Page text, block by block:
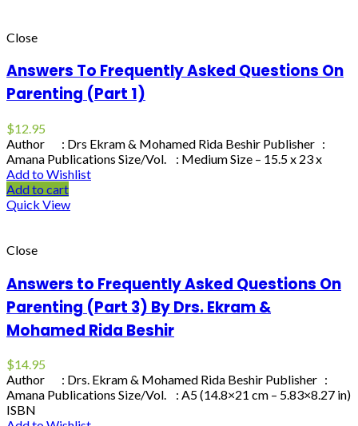
Close
Answers To Frequently Asked Questions On
Parenting (Part 1)
$12.95
Author : Drs Ekram & Mohamed Rida Beshir Publisher :
Amana Publications Size/Vol. : Medium Size – 15.5 x 23 x
Add to Wishlist
Add to cart
Quick View
Close
Answers to Frequently Asked Questions On
Parenting (Part 3) By Drs. Ekram &
Mohamed Rida Beshir
$14.95
Author : Drs. Ekram & Mohamed Rida Beshir Publisher :
Amana Publications Size/Vol. : A5 (14.8×21 cm – 5.83×8.27 in)
ISBN